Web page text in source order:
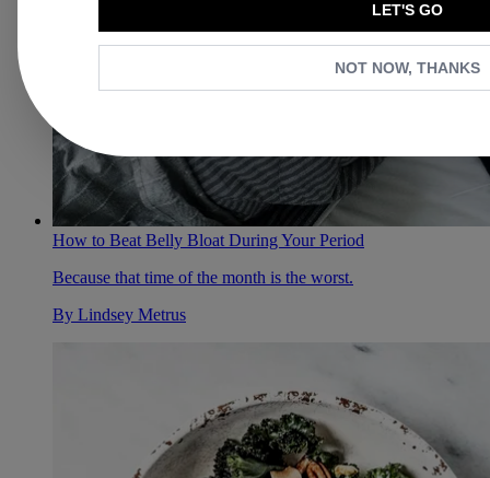
How to Beat Belly Bloat During Your Period
Because that time of the month is the worst.
By Lindsey Metrus
LET'S GO
NOT NOW, THANKS